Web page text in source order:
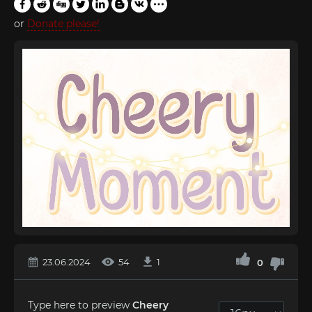
or Donate please!
23.06.2024 54 1 0
Type here to preview Cheery